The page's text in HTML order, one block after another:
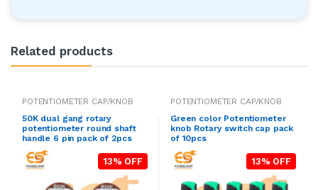
Related products
POTENTIOMETER CAP/KNOB
50K dual gang rotary
potentiometer round shaft
handle 6 pin pack of 2pcs
13% OFF
POTENTIOMETER CAP/KNOB
Green color Potentiometer
knob Rotary switch cap pack
of 10pcs
13% OFF